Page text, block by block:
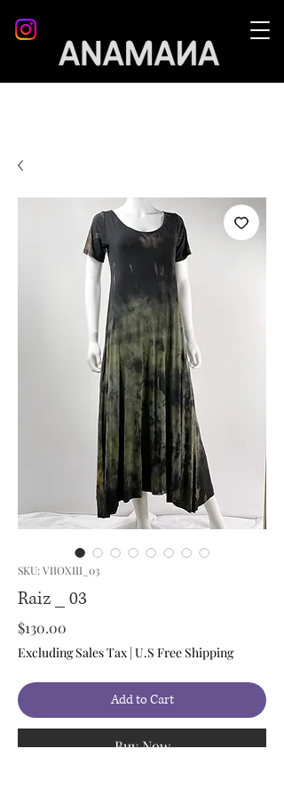
SKU: VIIOXIII_03
Raiz _ 03
$130.00
Excluding Sales Tax | U.S Free Shipping
Add to Cart
Buy Now